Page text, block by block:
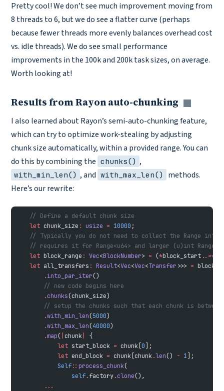
Pretty cool! We don’t see much improvement moving from
8 threads to 6, but we do see a flatter curve (perhaps
because fewer threads more evenly balances overhead cost
vs. idle threads). We do see small performance
improvements in the 100k and 200k task sizes, on average.
Worth looking at!
Results from Rayon auto-chunking
Copy
I also learned about Rayon’s semi-auto-chunking feature,
which can try to optimize work-stealing by adjusting
chunk size automatically, within a provided range. You can
do this by combining the chunks() ,
with_min_len() , and with_max_len()
methods.
Here’s our rewrite:
    // Define a default chunk size
    let
chunk_size : usize = 10000;
// Typically you do not need to collect the Range into
// requires it for Range<u64> and larger (u)int Ranges
    let
block_range : Vec<BlockNumber> = (*block_start ..=*
    let
all_transfers : Result<Vec<Vec<Transfer >>> =
        .
into_par_iter()
        // new code begins here
        .
chunks(chunk_size)
// setup the chunks such that each chunk is
        .
with_min_len(5000)
        .
with_max_len(40000)
        .
map( |chunk
{
            let
start_block = chunk[0];
            let
end_block = chunk[chunk.len() - 1];
            Self
::process_chunk(
                self
.factory.clone(),
        ...